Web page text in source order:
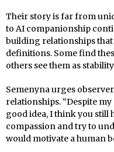
Their story is far from
to AI companionship
building relationships
definitions. Some find
others see them as
Semenyna urges
relationships. “Despite
good idea, I think you still
compassion and try to
would motivate a human